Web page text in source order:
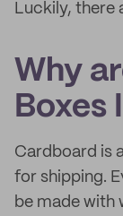
Luckily, there
Why
Boxes
Cardboard is
for shipping.
be made with